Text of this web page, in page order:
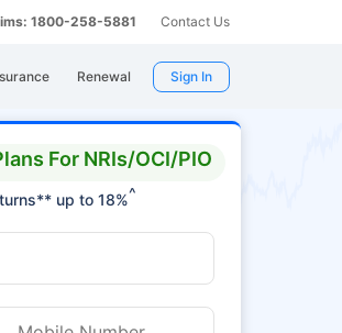
1800-258-5881 Contact Us
Renewal Sign In
For NRIs/OCI/PIO
up to 18%^